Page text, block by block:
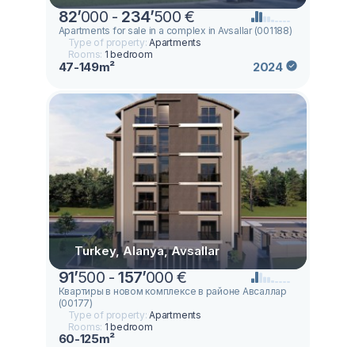
82’000 - 234’500 €
Apartments for sale in a complex in Avsallar (001188)
Type of property:Apartments
Rooms: 1 bedroom
47-149m² 2024
Turkey, Alanya, Avsallar
91’500 -157’000 €
Квартиры в новом комплексе в районе Авсаллар
(00177)
Type of property:Apartments
Rooms: 1 bedroom
60-125m²